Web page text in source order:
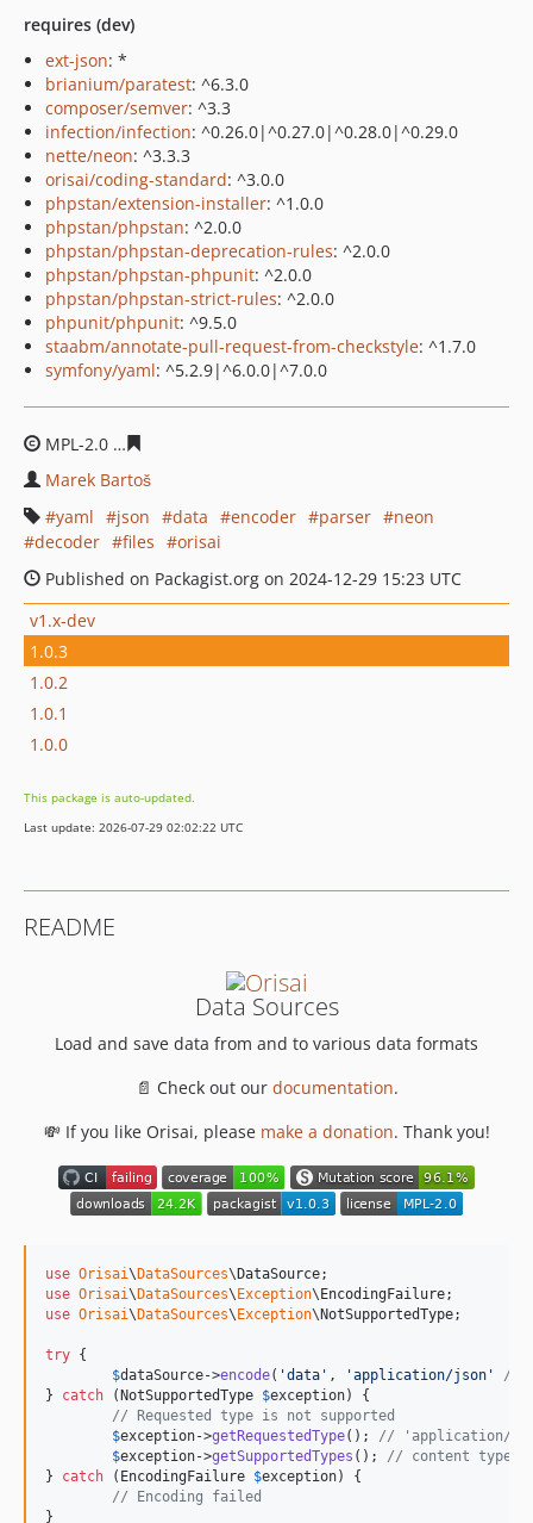
requires (dev)
ext-json: *
brianium/paratest: ^6.3.0
composer/semver: ^3.3
infection/infection: ^0.26.0|^0.27.0|^0.28.0|^0.29.0
nette/neon: ^3.3.3
orisai/coding-standard: ^3.0.0
phpstan/extension-installer: ^1.0.0
phpstan/phpstan: ^2.0.0
phpstan/phpstan-deprecation-rules: ^2.0.0
phpstan/phpstan-phpunit: ^2.0.0
phpstan/phpstan-strict-rules: ^2.0.0
phpunit/phpunit: ^9.5.0
staabm/annotate-pull-request-from-checkstyle: ^1.7.0
symfony/yaml: ^5.2.9|^6.0.0|^7.0.0
MPL-2.0
Marek Bartoš
yaml
json data encoder parser
neon
decoder
files
orisai
Published on Packagist.org on 2024-12-29 15:23 UTC
v1.x-dev
1.0.3
1.0.2
1.0.1
1.0.0
This package is auto-updated.
Last update: 2026-07-29 02:02:22 UTC
README
Data Sources
Load and save data from and to various data formats
📄 Check out our documentation.
💸 If you like Orisai, please make a donation. Thank you!
use Orisai\ DataSources\ DataSource
use Orisai\ DataSources\ Exception\ EncodingFailure
use Orisai\ DataSources\ Exception\ NotSupportedType;
try {
$dataSource->encode( 'data ' , 'application/json '
/*
} catch ( NotSupportedType $exception) {
// Requested type is not supported
$exception->getRequestedType(); // 'application/
$exception->getSupportedTypes (); // content types
} catch ( EncodingFailure $exception) {
// Encoding failed
}